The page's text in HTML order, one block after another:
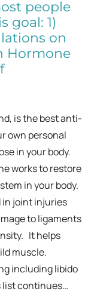
people
goal: 1)
on
Hormone
is the best anti-
own personal
in your body.
works to restore
in your body.
in joint injuries
to ligaments
It helps
muscle.
including libido
list continues…